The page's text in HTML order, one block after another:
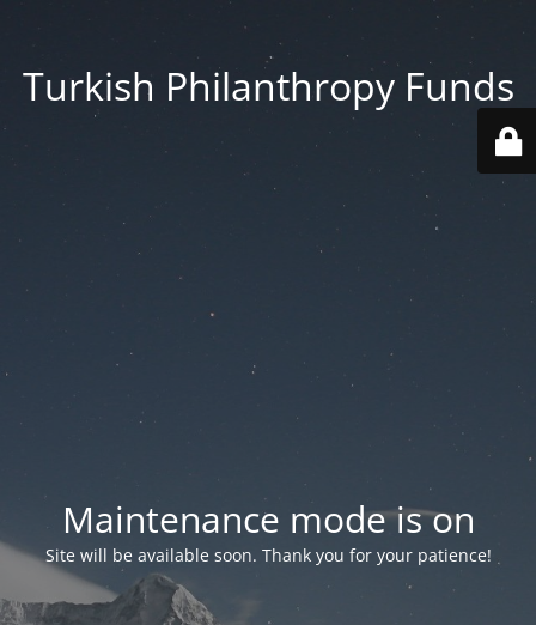
Turkish Philanthropy Funds
Maintenance mode is on
Site will be available soon. Thank you for your patience!